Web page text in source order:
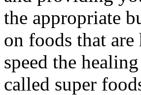
the appropriate
on foods that
speed the
called super